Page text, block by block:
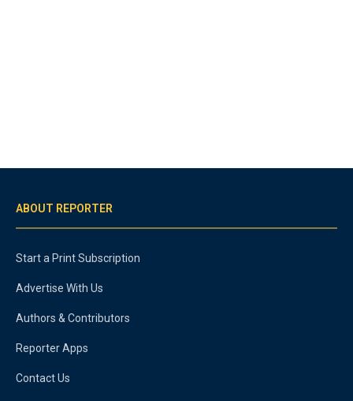
ABOUT REPORTER
Start a Print Subscription
Advertise With Us
Authors & Contributors
Reporter Apps
Contact Us